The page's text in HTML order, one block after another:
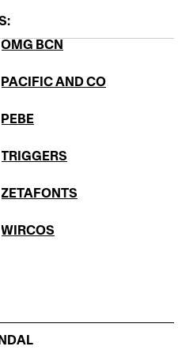
​OMG BCN
PACIFIC AND CO
PEBE
TRIGGERS
ZETAFONTS
WIRCOS